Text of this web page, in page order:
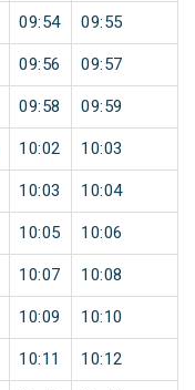
09:54 09:55
09:56 09:57
09:58 09:59
10:02 10:03
10:03 10:04
10:05 10:06
10:07 10:08
10:09 10:10
10:11 10:12